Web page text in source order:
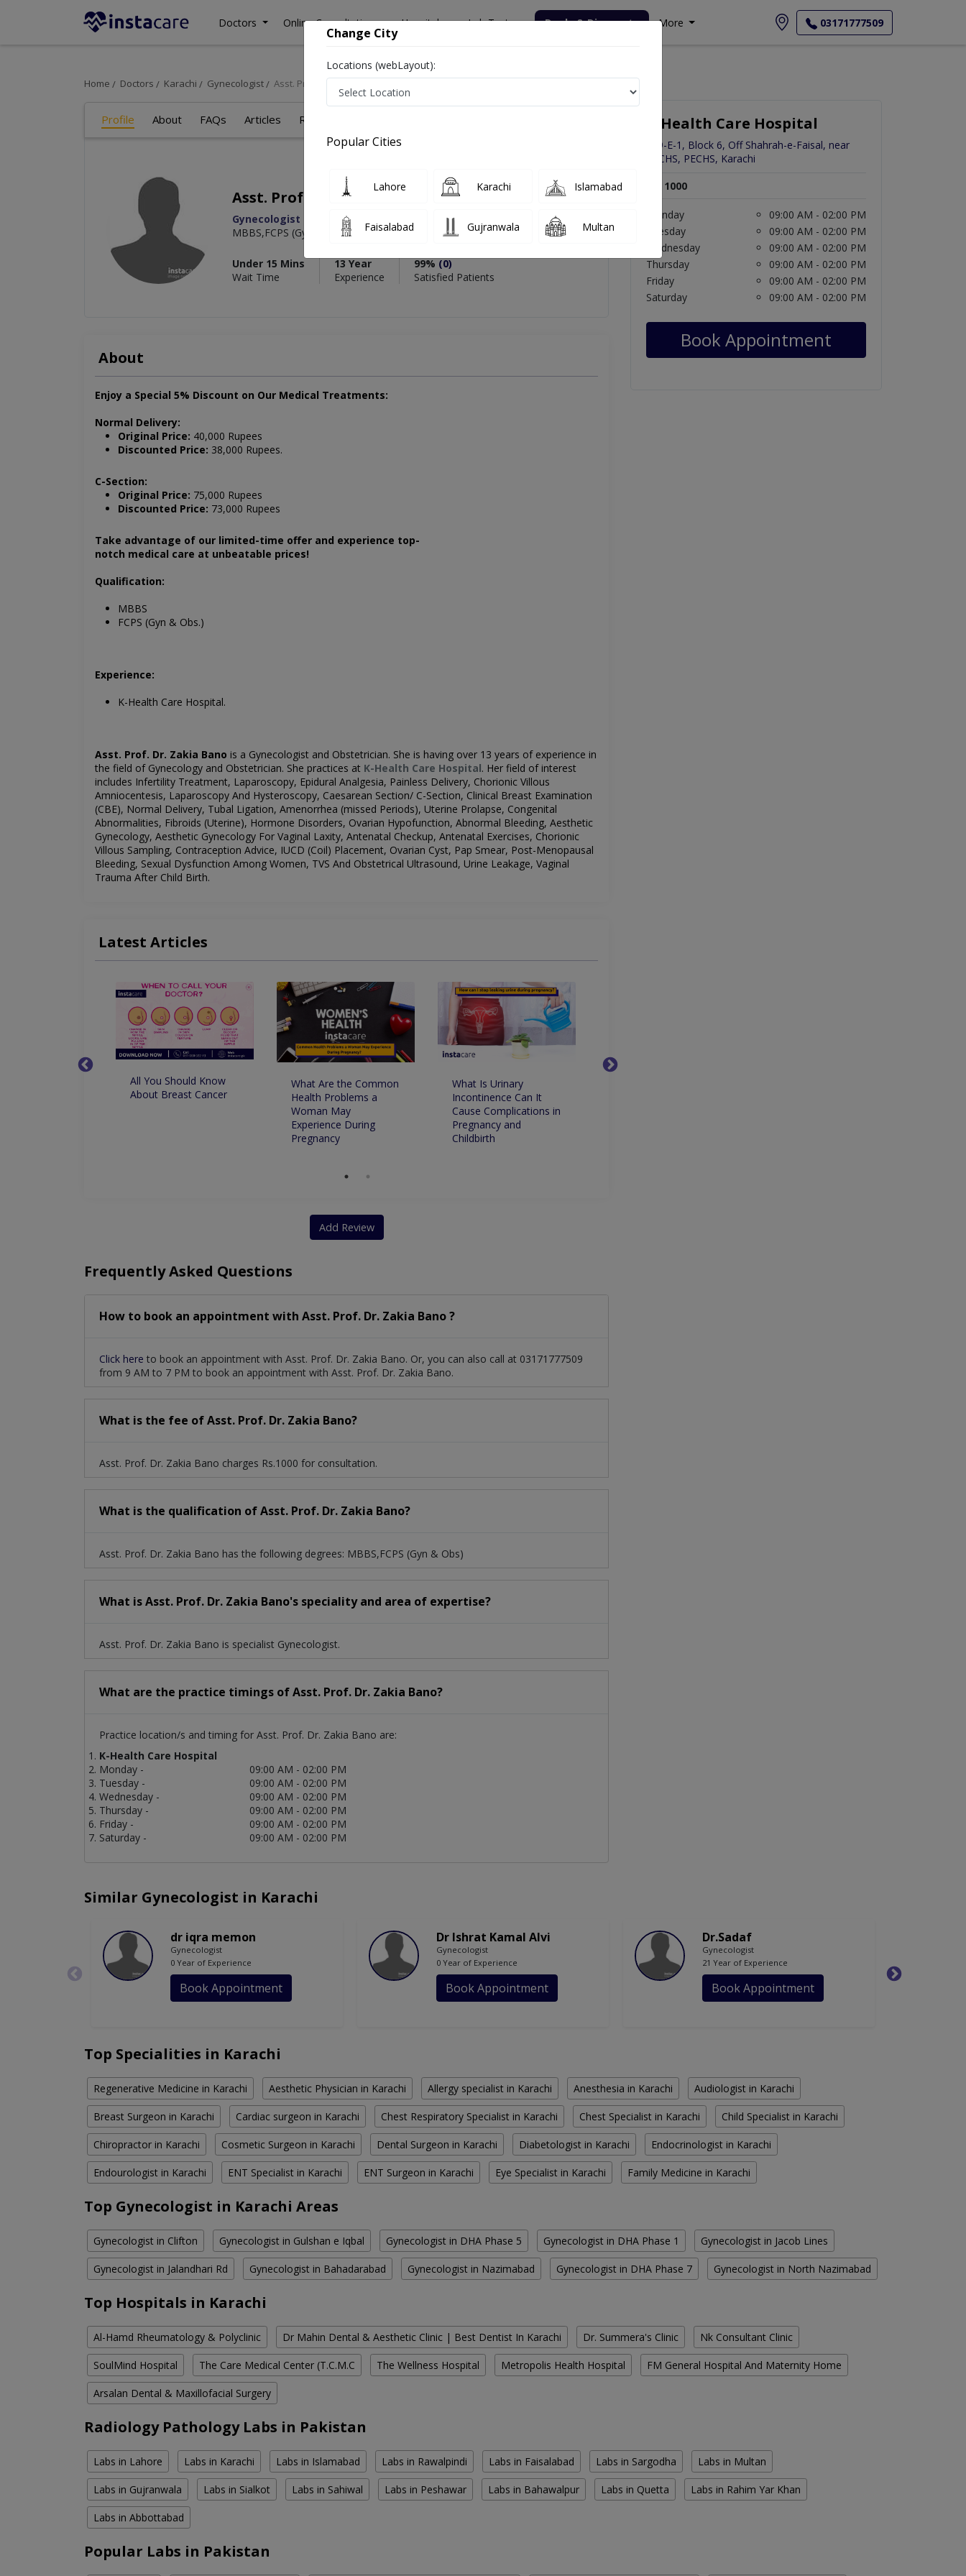
Doctors Online Consultation Hospitals Lab Tests Deals & Discounts More 03171777509
Home Doctors Karachi Gynecologist Asst. Prof. Dr. Zakia Bano
Profile About FAQs Articles Reviews
Asst. Prof. Dr. Zakia Bano
Gynecologist
MBBS,FCPS (Gyn & Obs)
Under 15 Mins
Wait Time
13 Year
Experience
99% (0)
Satisfied Patients
About
Enjoy a Special 5% Discount on Our Medical Treatments:
Normal Delivery:
Original Price: 40,000 Rupees
Discounted Price: 38,000 Rupees.
C-Section:
Original Price: 75,000 Rupees
Discounted Price: 73,000 Rupees
Take advantage of our limited-time offer and experience top-
notch medical care at unbeatable prices!
Qualification:
MBBS
FCPS (Gyn & Obs.)
Experience:
K-Health Care Hospital.
Asst. Prof. Dr. Zakia Bano is a Gynecologist and Obstetrician. She is having over 13 years of experience in
the field of Gynecology and Obstetrician. She practices at K-Health Care Hospital. Her field of interest
includes Infertility Treatment, Laparoscopy, Epidural Analgesia, Painless Delivery, Chorionic Villous
Amniocentesis, Laparoscopy And Hysteroscopy, Caesarean Section/ C-Section, Clinical Breast Examination
(CBE), Normal Delivery, Tubal Ligation, Amenorrhea (missed Periods), Uterine Prolapse, Congenital
Abnormalities, Fibroids (Uterine), Hormone Disorders, Ovarian Hypofunction, Abnormal Bleeding, Aesthetic
Gynecology, Aesthetic Gynecology For Vaginal Laxity, Antenatal Checkup, Antenatal Exercises, Chorionic
Villous Sampling, Contraception Advice, IUCD (Coil) Placement, Ovarian Cyst, Pap Smear, Post-Menopausal
Bleeding, Sexual Dysfunction Among Women, TVS And Obstetrical Ultrasound, Urine Leakage, Vaginal
Trauma After Child Birth.
Latest Articles
All You Should Know
About Breast Cancer
What Are the Common
Health Problems a
Woman May
Experience During
Pregnancy
What Is Urinary
Incontinence Can It
Cause Complications in
Pregnancy and
Childbirth
Add Review
Frequently Asked Questions
How to book an appointment with Asst. Prof. Dr. Zakia Bano ?
Click here to book an appointment with Asst. Prof. Dr. Zakia Bano. Or, you can also call at 03171777509
from 9 AM to 7 PM to book an appointment with Asst. Prof. Dr. Zakia Bano.
What is the fee of Asst. Prof. Dr. Zakia Bano?
Asst. Prof. Dr. Zakia Bano charges Rs.1000 for consultation.
What is the qualification of Asst. Prof. Dr. Zakia Bano?
Asst. Prof. Dr. Zakia Bano has the following degrees: MBBS,FCPS (Gyn & Obs)
What is Asst. Prof. Dr. Zakia Bano's speciality and area of expertise?
Asst. Prof. Dr. Zakia Bano is specialist Gynecologist.
What are the practice timings of Asst. Prof. Dr. Zakia Bano?
Practice location/s and timing for Asst. Prof. Dr. Zakia Bano are:
K-Health Care Hospital
Monday -
09:00 AM - 02:00 PM
Tuesday -
09:00 AM - 02:00 PM
Wednesday -
09:00 AM - 02:00 PM
Thursday -
09:00 AM - 02:00 PM
Friday -
09:00 AM - 02:00 PM
Saturday -
09:00 AM - 02:00 PM
K-Health Care Hospital
259-E-1, Block 6, Off Shahrah-e-Faisal, near
PECHS, PECHS, Karachi
Rs. 1000
Monday
09:00 AM - 02:00 PM
Tuesday
09:00 AM - 02:00 PM
Wednesday
09:00 AM - 02:00 PM
Thursday
09:00 AM - 02:00 PM
Friday
09:00 AM - 02:00 PM
Saturday
09:00 AM - 02:00 PM
Book Appointment
Similar Gynecologist in Karachi
dr iqra memon
Gynecologist
0 Year of Experience
Book Appointment
Dr Ishrat Kamal Alvi
Gynecologist
0 Year of Experience
Book Appointment
Dr.Sadaf
Gynecologist
21 Year of Experience
Book Appointment
Top Specialities in Karachi
Regenerative Medicine in Karachi Aesthetic Physician in Karachi Allergy specialist in Karachi Anesthesia in Karachi Audiologist in Karachi
Breast Surgeon in Karachi Cardiac surgeon in Karachi Chest Respiratory Specialist in Karachi Chest Specialist in Karachi Child Specialist in Karachi
Chiropractor in Karachi Cosmetic Surgeon in Karachi Dental Surgeon in Karachi Diabetologist in Karachi Endocrinologist in Karachi
Endourologist in Karachi ENT Specialist in Karachi ENT Surgeon in Karachi Eye Specialist in Karachi Family Medicine in Karachi
Top Gynecologist in Karachi Areas
Gynecologist in Clifton Gynecologist in Gulshan e Iqbal Gynecologist in DHA Phase 5 Gynecologist in DHA Phase 1 Gynecologist in Jacob Lines
Gynecologist in Jalandhari Rd Gynecologist in Bahadarabad Gynecologist in Nazimabad Gynecologist in DHA Phase 7 Gynecologist in North Nazimabad
Top Hospitals in Karachi
Al-Hamd Rheumatology & Polyclinic Dr Mahin Dental & Aesthetic Clinic | Best Dentist In Karachi Dr. Summera's Clinic Nk Consultant Clinic
SoulMind Hospital The Care Medical Center (T.C.M.C The Wellness Hospital Metropolis Health Hospital FM General Hospital And Maternity Home
Arsalan Dental & Maxillofacial Surgery
Radiology Pathology Labs in Pakistan
Labs in Lahore Labs in Karachi Labs in Islamabad Labs in Rawalpindi Labs in Faisalabad Labs in Sargodha Labs in Multan
Labs in Gujranwala Labs in Sialkot Labs in Sahiwal Labs in Peshawar Labs in Bahawalpur Labs in Quetta Labs in Rahim Yar Khan
Labs in Abbottabad
Popular Labs in Pakistan
Change City
Locations (webLayout):
Popular Cities
Lahore Karachi Islamabad
Faisalabad Gujranwala Multan